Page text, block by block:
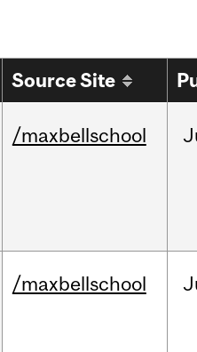
Source Site
/maxbellschool
/maxbellschool